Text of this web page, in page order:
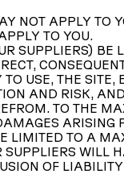
NOT APPLY TO
TO YOU.
SUPPLIERS) BE
USE, THE SITE,
AND RISK,
TO THE
ARISING
LIMITED TO A
WILL
OF